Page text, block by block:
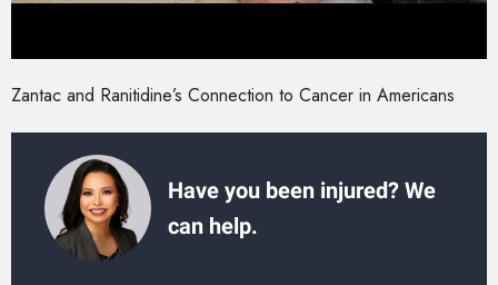
Zantac and Ranitidine’s Connection to Cancer in Americans
Have you been injured? We
can help.